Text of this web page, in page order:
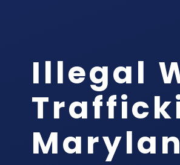
Illegal